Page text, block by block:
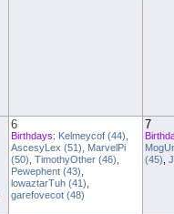
6
Birthdays: Kelmeycof (44)
AscesyLex (51)
MarvelPi
(50) TimothyOther (46)
Pewephent (43)
lowaztarTuh (41)
garefovecot (48)
7
(45)